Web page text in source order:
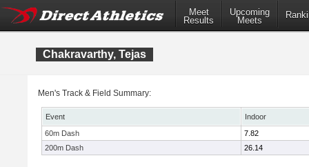
Meet
Results
Upcoming
Meets
Chakravarthy, Tejas
Men's Track & Field Summary:
Event
Indoor
60m Dash
7.82
200m Dash
26.14